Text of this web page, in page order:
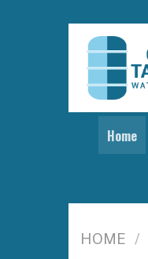
content
Home
HOME /